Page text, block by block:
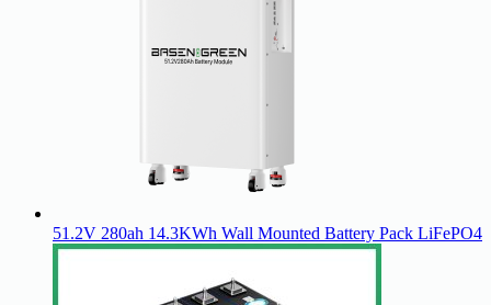
51.2V 280ah 14.3KWh Wall Mounted Battery Pack LiFePO4